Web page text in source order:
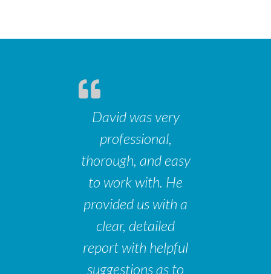
David was very
professional,
thorough, and easy
to work with. He
provided us with a
clear, detailed
report with helpful
suggestions as to